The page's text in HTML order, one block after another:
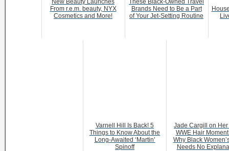
New Beauty Launches
From r.e.m. beauty, NYX
Cosmetics and More!
These Black-Owned Travel
Brands Need to Be a Part
of Your Jet-Setting Routine
Varnell Hill Is Back! 5
Things to Know About the
Long-Awaited ‘Martin’
Spinoff
Jade Cargill on
WWE Hair
Why Black
Needs No